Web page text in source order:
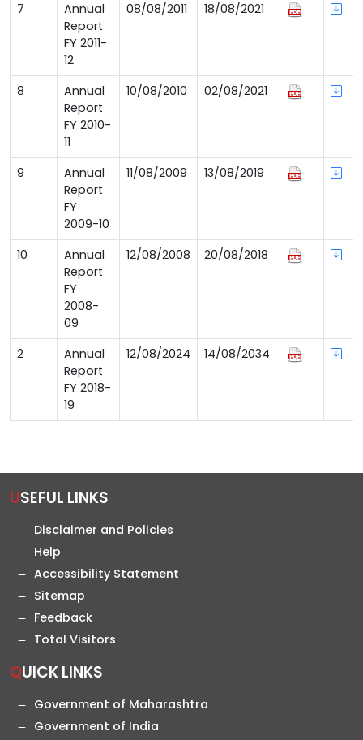
7
Annual
Report
FY 2011-
12
08/08/2011 18/08/2021
8
Annual
Report
FY 2010-
11
10/08/2010 02/08/2021
9
Annual
Report
FY
2009-10
11/08/2009 13/08/2019
10
Annual
Report
FY
2008-
09
12/08/2008 20/08/2018
2
Annual
Report
FY 2018-
19
12/08/2024 14/08/2034
USEFUL LINKS
Disclaimer and Policies
Help
Accessibility Statement
Sitemap
Feedback
Total Visitors
QUICK LINKS
Government of Maharashtra
Government of India